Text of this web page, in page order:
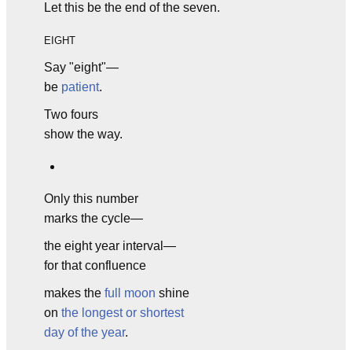
Let this be the end of the seven.
EIGHT
Say "eight"—
be patient.
Two fours
show the way.
Only this number
marks the cycle—
the eight year interval—
for that confluence
makes the full moon shine
on the longest or shortest
day of the year.